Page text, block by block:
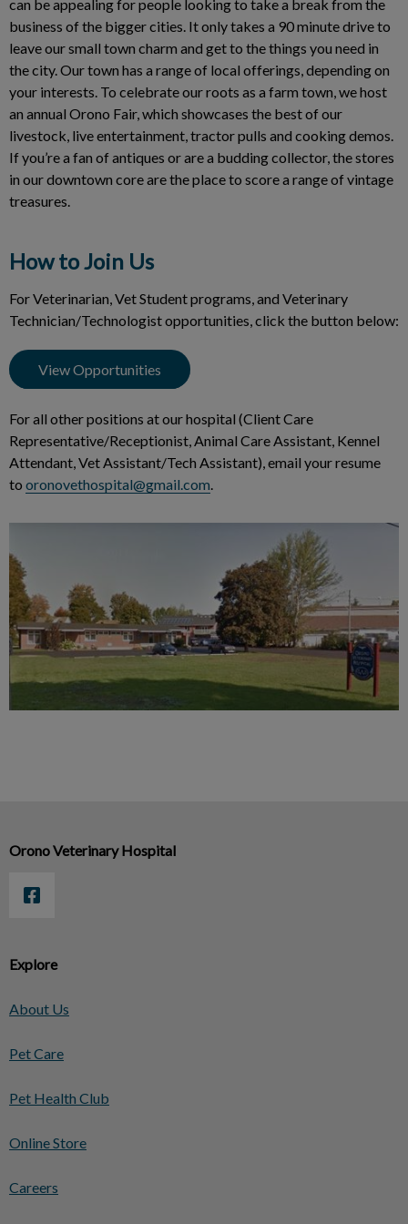
can be appealing for people looking to take a break from the
business of the bigger cities. It only takes a 90 minute drive to
leave our small town charm and get to the things you need in
the city. Our town has a range of local offerings, depending on
your interests. To celebrate our roots as a farm town, we host
an annual Orono Fair, which showcases the best of our
livestock, live entertainment, tractor pulls and cooking demos.
If you’re a fan of antiques or are a budding collector, the stores
in our downtown core are the place to score a range of vintage
treasures.
How to Join Us
For Veterinarian, Vet Student programs, and Veterinary
Technician/Technologist opportunities, click the button below:
View Opportunities
For all other positions at our hospital (Client Care
Representative/Receptionist, Animal Care Assistant, Kennel
Attendant, Vet Assistant/Tech Assistant), email your resume
to oronovethospital@gmail.com.
Explore
About Us
Pet Care
Pet Health Club
Online Store
Careers
Orono Veterinary Hospital